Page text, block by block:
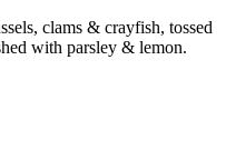
clams & crayfish, tossed
with parsley & lemon.